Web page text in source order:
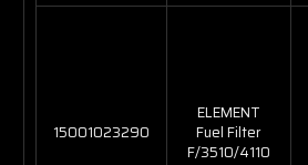
15001023290
ELEMENT
Fuel Filter
F/3510/4110